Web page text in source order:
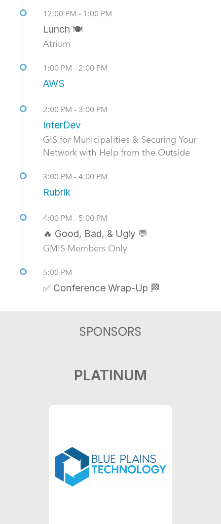
12:00 PM - 1:00 PM
Lunch 🍽️
Atrium
1:00 PM - 2:00 PM
AWS
2:00 PM - 3:00 PM
InterDev
GIS for Municipalities & Securing Your
Network with Help from the Outside
3:00 PM - 4:00 PM
Rubrik
4:00 PM - 5:00 PM
🔥 Good, Bad, & Ugly 💬
GMIS Members Only
5:00 PM
✅ Conference Wrap-Up 🏁
SPONSORS
PLATINUM